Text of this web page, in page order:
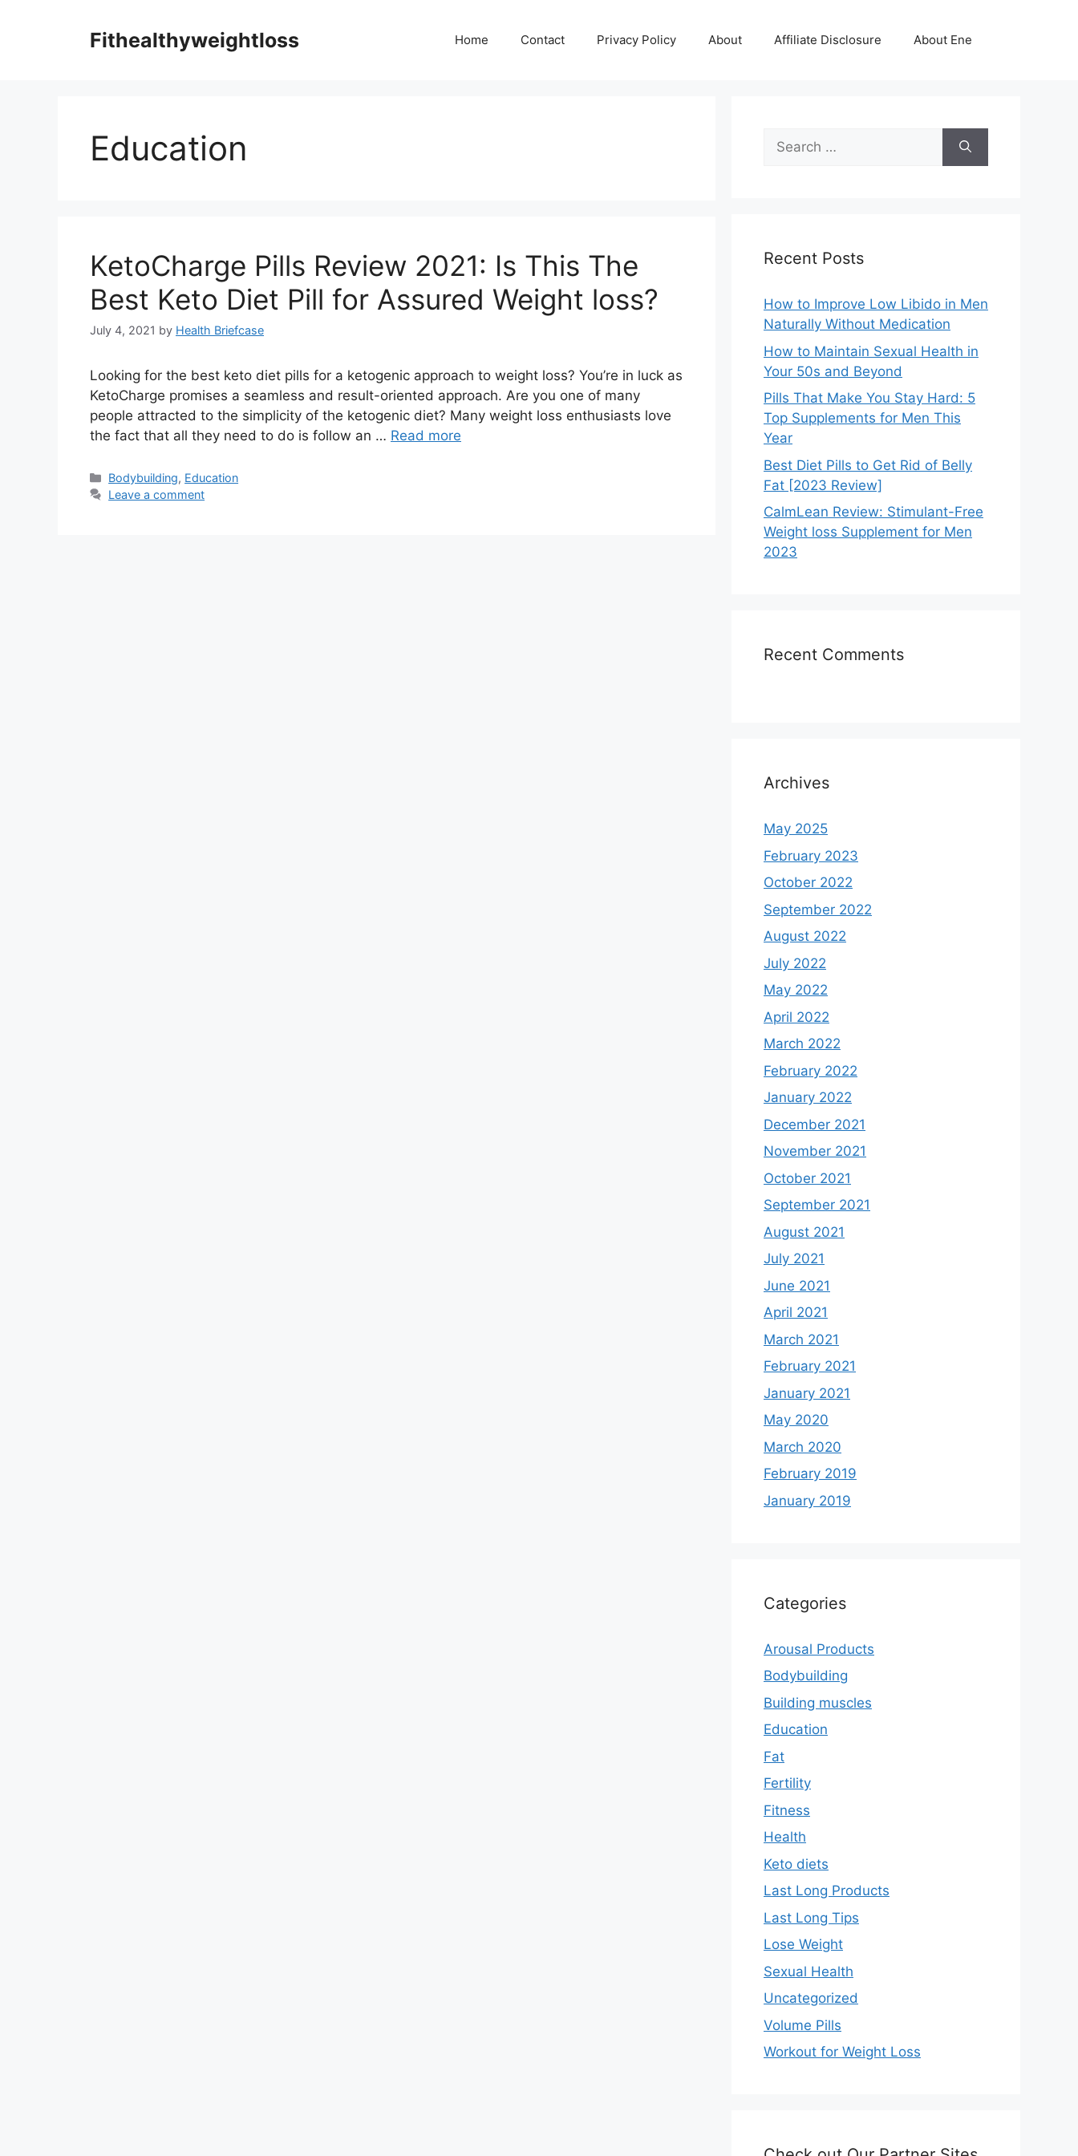
Fithealthyweightloss Home Contact Privacy Policy About Affiliate Disclosure About Ene
Education
KetoCharge Pills Review 2021: Is This The
Best Keto Diet Pill for Assured Weight loss?
July 4, 2021 by Health Briefcase
Looking for the best keto diet pills for a ketogenic approach to weight loss? You’re in luck as
KetoCharge promises a seamless and result-oriented approach. Are you one of many
people attracted to the simplicity of the ketogenic diet? Many weight loss enthusiasts love
the fact that all they need to do is follow an … Read more
Categories
Bodybuilding, Education
Leave a comment
Search
for:
Recent Posts
How to Improve Low Libido in Men
Naturally Without Medication
How to Maintain Sexual Health in
Your 50s and Beyond
Pills That Make You Stay Hard: 5
Top Supplements for Men This
Year
Best Diet Pills to Get Rid of Belly
Fat [2023 Review]
CalmLean Review: Stimulant-Free
Weight loss Supplement for Men
2023
Recent Comments
Archives
May 2025
February 2023
October 2022
September 2022
August 2022
July 2022
May 2022
April 2022
March 2022
February 2022
January 2022
December 2021
November 2021
October 2021
September 2021
August 2021
July 2021
June 2021
April 2021
March 2021
February 2021
January 2021
May 2020
March 2020
February 2019
January 2019
Categories
Arousal Products
Bodybuilding
Building muscles
Education
Fat
Fertility
Fitness
Health
Keto diets
Last Long Products
Last Long Tips
Lose Weight
Sexual Health
Uncategorized
Volume Pills
Workout for Weight Loss